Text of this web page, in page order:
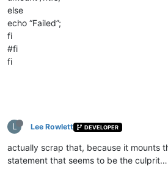
else
echo “Failed”;
fi
#fi
fi
L Lee Rowlett DEVELOPER
actually scrap that, because it mounts
statement that seems to be the culprit…